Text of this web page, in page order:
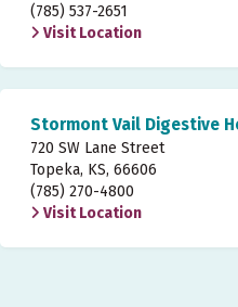
(785) 537-2651
Visit Location
Stormont Vail Digestive
720 SW Lane Street
Topeka, KS, 66606
(785) 270-4800
Visit Location